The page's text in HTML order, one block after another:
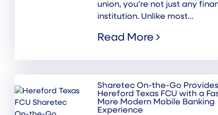
union, you’re not just any
institution. Unlike most...
Read More
Sharetec On-the-Go Provides
Hereford Texas FCU with a
More Modern Mobile Banking
Experience